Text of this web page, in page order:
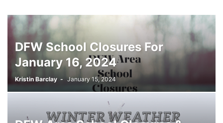
DFW School Closures For
January 16, 2024
Kristin Barclay - January 15, 2024